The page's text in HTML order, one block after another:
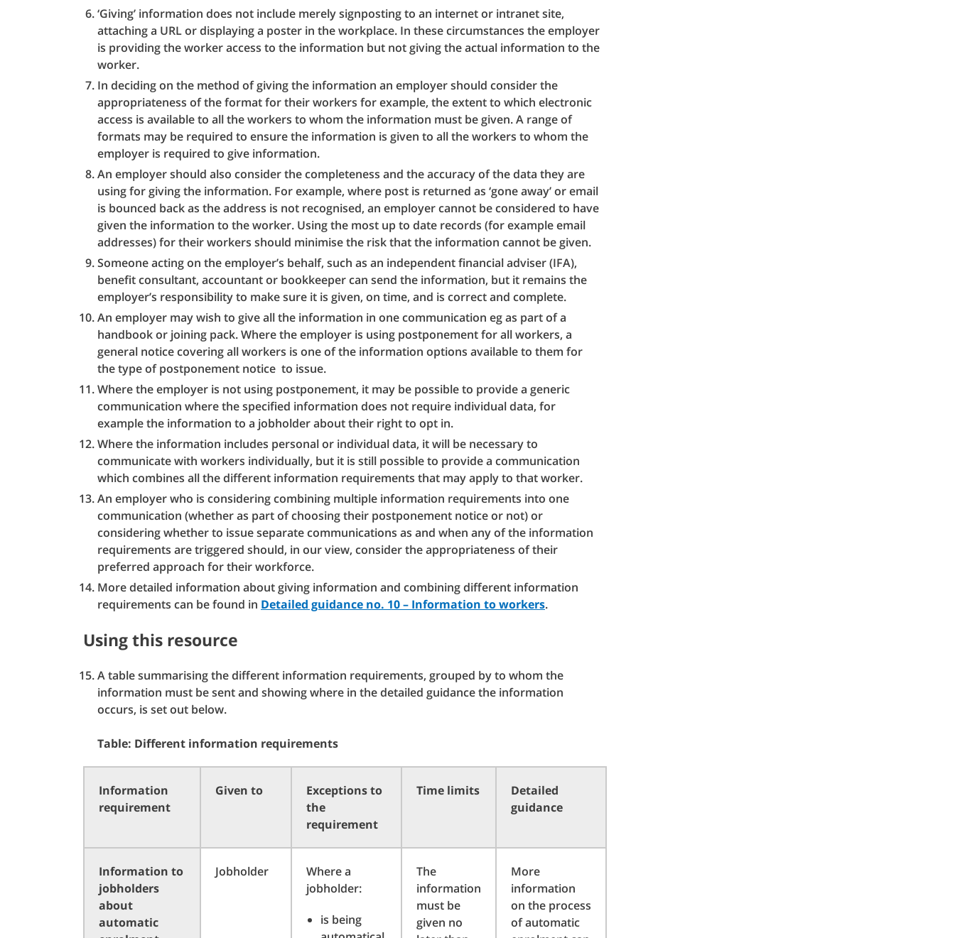
‘Giving’ information does not include merely signposting to an internet or intranet site,
attaching a URL or displaying a poster in the workplace. In these circumstances the employer
is providing the worker access to the information but not giving the actual information to the
worker.
In deciding on the method of giving the information an employer should consider the
appropriateness of the format for their workers for example, the extent to which electronic
access is available to all the workers to whom the information must be given. A range of
formats may be required to ensure the information is given to all the workers to whom the
employer is required to give information.
An employer should also consider the completeness and the accuracy of the data they are
using for giving the information. For example, where post is returned as ‘gone away’ or email
is bounced back as the address is not recognised, an employer cannot be considered to have
given the information to the worker. Using the most up to date records (for example email
addresses) for their workers should minimise the risk that the information cannot be given.
Someone acting on the employer’s behalf, such as an independent financial adviser (IFA),
benefit consultant, accountant or bookkeeper can send the information, but it remains the
employer’s responsibility to make sure it is given, on time, and is correct and complete.
An employer may wish to give all the information in one communication eg as part of a
handbook or joining pack. Where the employer is using postponement for all workers, a
general notice covering all workers is one of the information options available to them for
the type of postponement notice to issue.
Where the employer is not using postponement, it may be possible to provide a generic
communication where the specified information does not require individual data, for
example the information to a jobholder about their right to opt in.
Where the information includes personal or individual data, it will be necessary to
communicate with workers individually, but it is still possible to provide a communication
which combines all the different information requirements that may apply to that worker.
An employer who is considering combining multiple information requirements into one
communication (whether as part of choosing their postponement notice or not) or
considering whether to issue separate communications as and when any of the information
requirements are triggered should, in our view, consider the appropriateness of their
preferred approach for their workforce.
More detailed information about giving information and combining different information
requirements can be found in Detailed guidance no. 10 – Information to workers.
Using this resource
A table summarising the different information requirements, grouped by to whom the
information must be sent and showing where in the detailed guidance the information
occurs, is set out below.
Table: Different information requirements
Information
requirement
Given to
Exceptions to
the
requirement
Time limits
Detailed
guidance
Information to
jobholders
about
automatic
Jobholder
Where a
jobholder:
is being
The
information
must be
given no
More
information
on the process
of automatic